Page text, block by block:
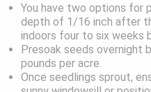
You have two options for
depth of 1/16 inch after
indoors four to six weeks
Presoak seeds overnight
pounds per acre.
Once seedlings sprout,